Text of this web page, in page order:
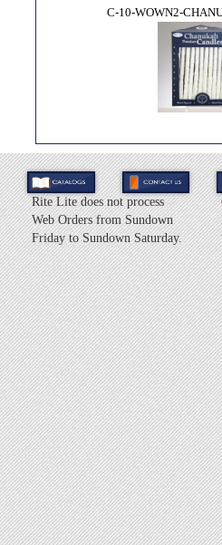
C-10-WOWN2-
Rite Lite does not process
Web Orders from Sundown
Friday to Sundown Saturday.